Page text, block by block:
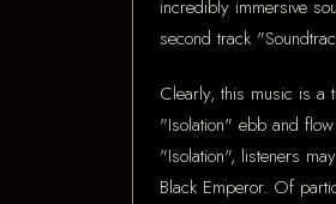
incredibly immersive
second track
Clearly, this music is a
"Isolation" ebb and
"Isolation", listeners
Black Emperor. Of